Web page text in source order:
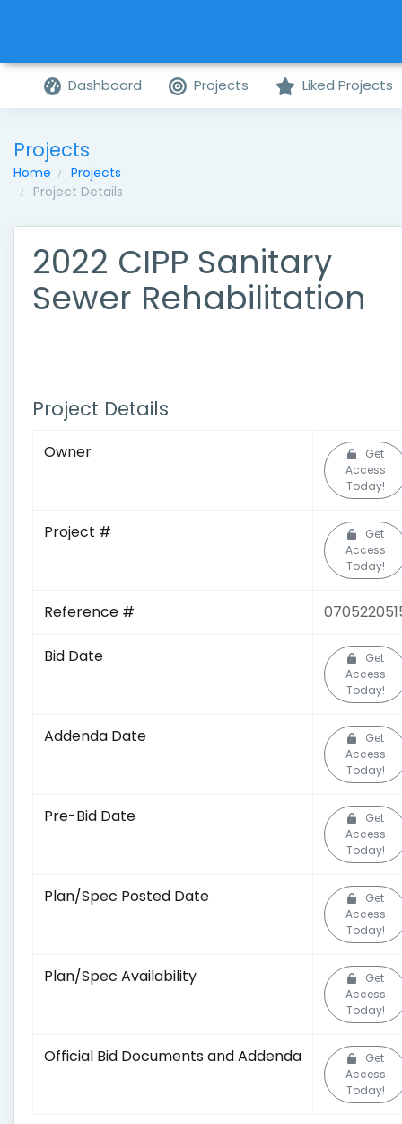
Dashboard Projects Liked Projects
Projects
Home
Projects
Project Details
2022 CIPP Sanitary
Sewer Rehabilitation
Project Details
Owner
Get
Access
Today!
Project #
Get
Access
Today!
Reference #
Bid Date
Get
Access
Today!
Addenda Date
Get
Access
Today!
Pre-Bid Date
Get
Access
Today!
Plan/Spec Posted Date
Get
Access
Today!
Plan/Spec Availability
Get
Access
Today!
Official Bid Documents and Addenda
Get
Access
Today!